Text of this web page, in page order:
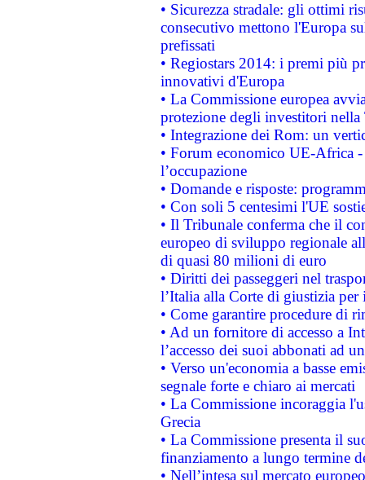
• Sicurezza stradale: gli ottimi
consecutivo mettono l'Europa
prefissati
• Regiostars 2014: i premi più
innovativi d'Europa
• La Commissione europea
protezione degli investitori
• Integrazione dei Rom: un
• Forum economico UE-Africa -
l’occupazione
• Domande e risposte:
• Con soli 5 centesimi l'UE
• Il Tribunale conferma che il
europeo di sviluppo regionale
di quasi 80 milioni di euro
• Diritti dei passeggeri nel
l’Italia alla Corte di giustizia
• Come garantire procedure di
• Ad un fornitore di accesso a
l’accesso dei suoi abbonati ad
• Verso un'economia a basse
segnale forte e chiaro ai mercati
• La Commissione incoraggia
Grecia
• La Commissione presenta il
finanziamento a lungo termine
• Nell’intesa sul mercato